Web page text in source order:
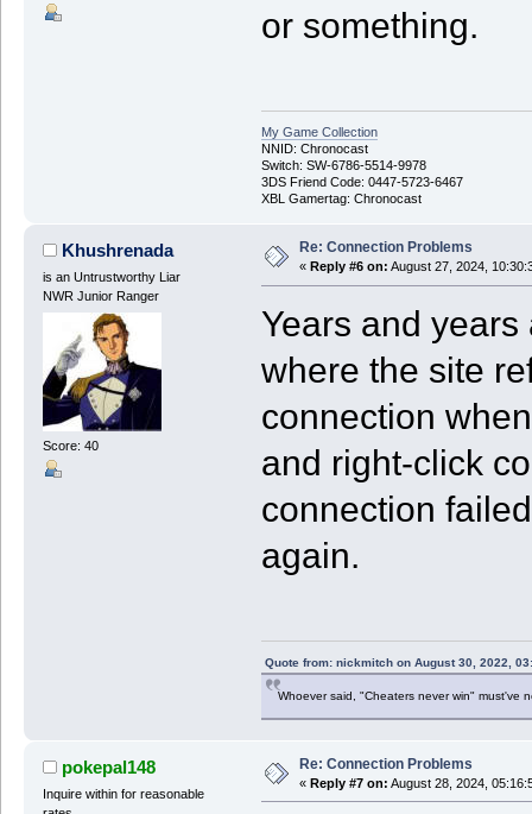
or something.
My Game Collection
NNID: Chronocast
Switch: SW-6786-5514-9978
3DS Friend Code: 0447-5723-6467
XBL Gamertag: Chronocast
Khushrenada
is an Untrustworthy Liar
NWR Junior Ranger
Score: 40
Re: Connection Problems
« Reply #6 on: August 27, 2024,
Years and
where the site
connection
and right-click
connection
again.
Quote from: nickmitch on August 30, 2022,
Whoever said, "Cheaters never win" must've
pokepal148
Inquire within for reasonable
Re: Connection Problems
« Reply #7 on: August 28, 2024,